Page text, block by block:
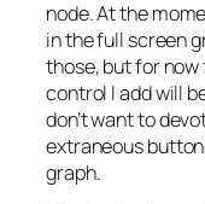
node. At the
in the full screen
those, but for
control I add will
don’t want to
extraneous
graph.